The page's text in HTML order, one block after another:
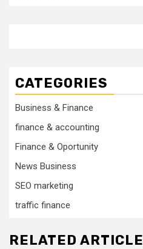
CATEGORIES
Business & Finance
finance & accounting
Finance & Oportunity
News Business
SEO marketing
traffic finance
RELATED ARTICLE